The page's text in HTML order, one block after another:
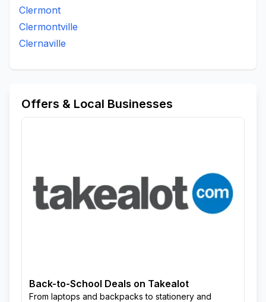
Clermont
Clermontville
Clernaville
Offers & Local Businesses
Back-to-School Deals on Takealot
From laptops and backpacks to stationery and